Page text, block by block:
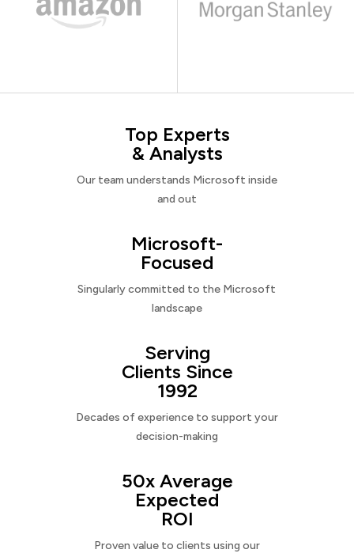
Top Experts
& Analysts
Our team understands Microsoft inside
and out
Microsoft-
Focused
Singularly committed to the Microsoft
landscape
Serving
Clients Since
1992
Decades of experience to support your
decision-making
50x Average
Expected
ROI
Proven value to clients using our